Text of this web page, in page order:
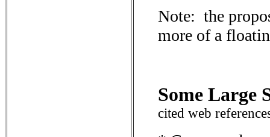
Note: the
more of a
Some Large
cited web